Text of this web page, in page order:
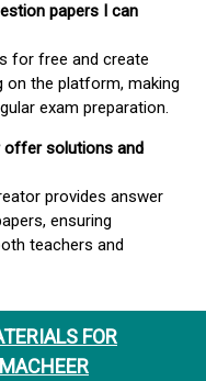
FOR
papers I can
for free and create
on the platform, making
exam preparation.
offer solutions and
provides answer
ensuring
teachers and